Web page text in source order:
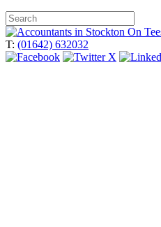
Skip
to
content
T: (01642) 632032